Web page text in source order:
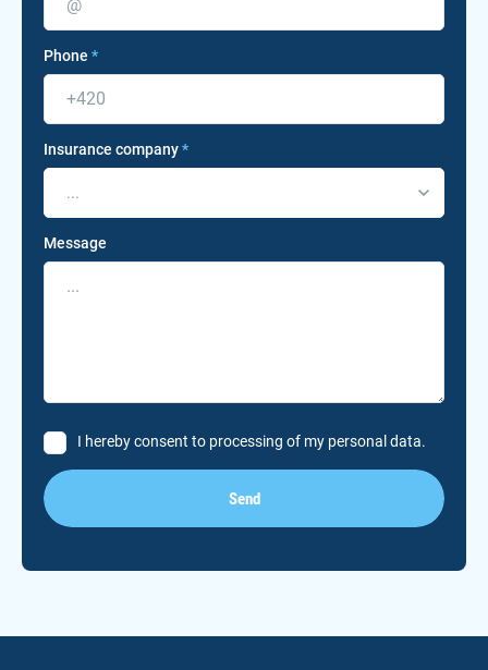
Phone *
Insurance company*
...
Message
I hereby consent to processing of my personal data.
Send